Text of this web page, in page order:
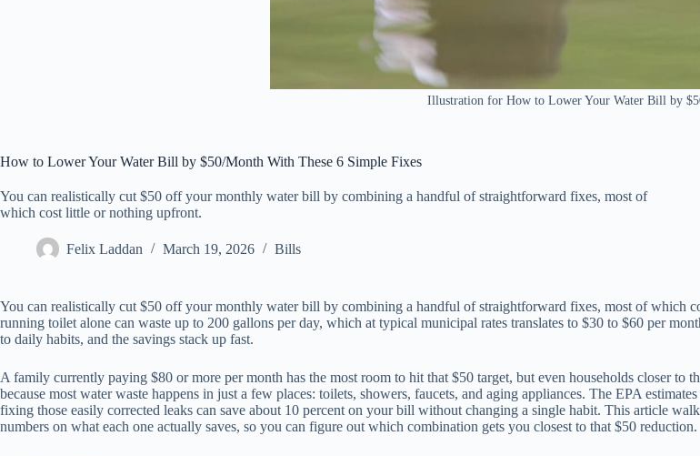
Illustration for How to Lower Your Water Bill by
How to Lower Your Water Bill by $50/Month With These 6 Simple Fixes
You can realistically cut $50 off your monthly water bill by combining a handful of straightforward fixes, most of
which cost little or nothing upfront.
Felix Laddan March 19, 2026 Bills
You can realistically cut $50 off your monthly water bill by combining a handful of straightforward fixes, most of
running toilet alone can waste up to 200 gallons per day, which at typical municipal rates translates to $30 to $60 per
to daily habits, and the savings stack up fast.
A family currently paying $80 or more per month has the most room to hit that $50 target, but even households closer
because most water waste happens in just a few places: toilets, showers, faucets, and aging appliances. The EPA
fixing those easily corrected leaks can save about 10 percent on your bill without changing a single habit. This article
numbers on what each one actually saves, so you can figure out which combination gets you closest to that $50 reduction.